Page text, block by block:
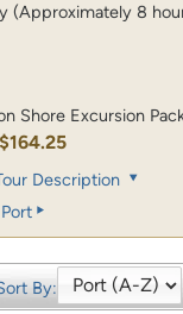
(Approximately 8
Shore Excursion
$164.25
Description
By: